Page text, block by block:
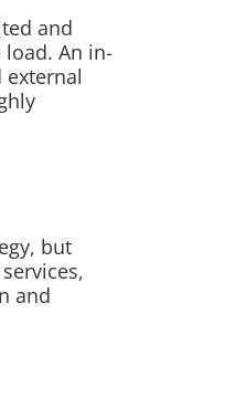
and
An in-
but
and